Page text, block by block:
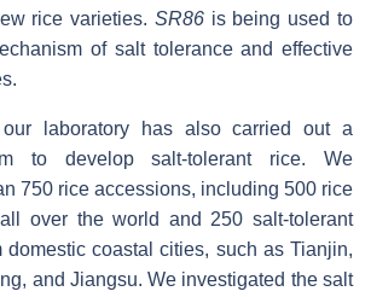
rice varieties. SR86is being used to
of salt tolerance and effective
our laboratory has also carried out a
to develop salt-tolerant rice. We
750 rice accessions, including 500 rice
over the world and 250 salt-tolerant
domestic coastal cities, such as Tianjin,
and Jiangsu. We investigated the salt